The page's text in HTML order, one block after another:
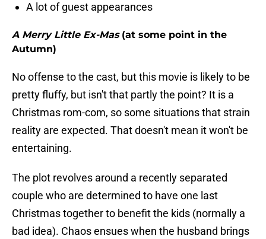
A lot of guest appearances
A Merry Little Ex-Mas(at some point in the
Autumn)
No offense to the cast, but this movie is likely to be
pretty fluffy, but isn't that partly the point? It is a
Christmas rom-com, so some situations that strain
reality are expected. That doesn't mean it won't be
entertaining.
The plot revolves around a recently separated
couple who are determined to have one last
Christmas together to benefit the kids (normally a
bad idea). Chaos ensues when the husband brings